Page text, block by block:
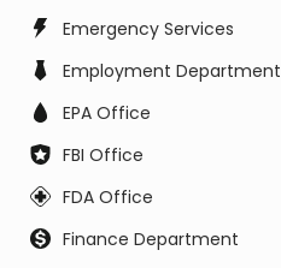
Emergency Services
Employment Department
EPA Office
FBI Office
FDA Office
Finance Department